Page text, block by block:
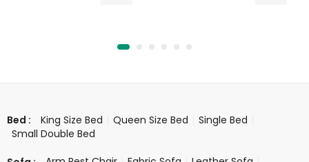
Bed : King Size Bed Queen Size Bed
Single Bed
Small Double Bed